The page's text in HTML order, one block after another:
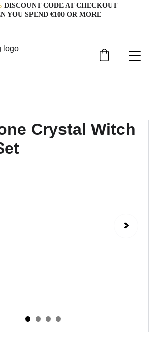
DISCOUNT CODE AT CHECKOUT
YOU SPEND €100 OR MORE